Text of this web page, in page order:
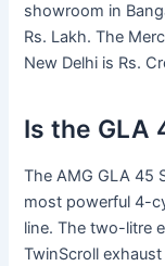
showroom in
Rs. Lakh. The
New Delhi is Rs.
Is the GLA
The AMG GLA 45
most powerful 4-
line. The two-litre
TwinScroll